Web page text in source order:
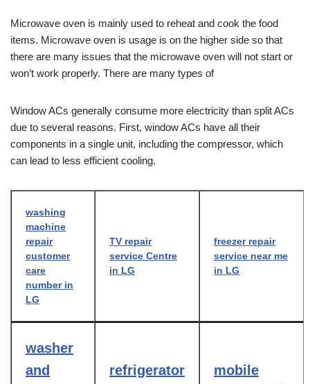
Microwave oven is mainly used to reheat and cook the food
items. Microwave oven is usage is on the higher side so that
there are many issues that the microwave oven will not start or
won’t work properly. There are many types of
Window ACs generally consume more electricity than split ACs
due to several reasons. First, window ACs have all their
components in a single unit, including the compressor, which
can lead to less efficient cooling.
washing
machine
repair
customer
care
number in
LG
TV repair
service Centre
in LG
freezer repair
service near me
in LG
washer
and
refrigerator
mobile